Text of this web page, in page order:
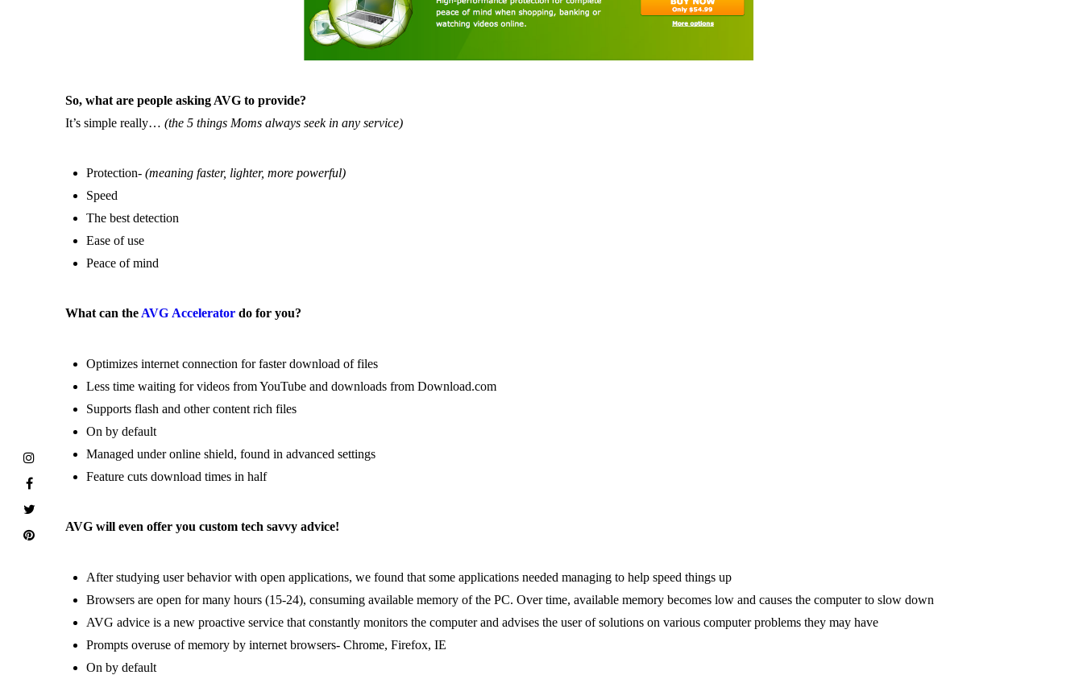
So, what are people asking AVG to provide?
It’s simple really… (the 5 things Moms always seek in any service)
Protection-(meaning faster, lighter, more powerful)
Speed
The best detection
Ease of use
Peace of mind
What can theAVG Acceleratordo for you?
Optimizes internet connection for faster download of files
Less time waiting for videos from YouTube and downloads from Download.com
Supports flash and other content rich files
On by default
Managed under online shield, found in advanced settings
Feature cuts download times in half
AVG will even offer you custom tech savvy advice!
After studying user behavior with open applications, we found that some applications needed managing to help speed things up
Browsers are open for many hours (15-24), consuming available memory of the PC. Over time, available memory becomes low and causes the computer to slow down
AVG advice is a new proactive service that constantly monitors the computer and advises the user of solutions on various computer problems they may have
Prompts overuse of memory by internet browsers- Chrome, Firefox, IE
On by default